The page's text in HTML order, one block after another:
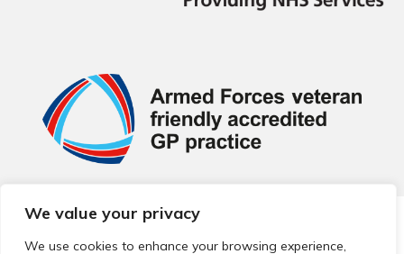
We value your privacy
We use cookies to enhance your browsing experience,
© 2026 Local Community Primary Care Network.
reserved.